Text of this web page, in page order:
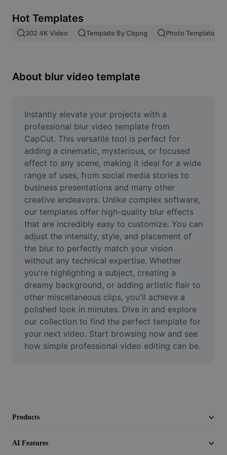
Image merge
Resize Image
Meme Generator
AI Text Remover
AI People Remover
AI Inpainting
Face Cutout
Video
Remove video BG
Enhance quality
Video Editor
Trim Video
Add Subtitles To Video
Hot Templates
302 4K Video Template By Cbpng Photo Templates
About blur video template
Instantly elevate your projects with a
professional blur video template from
CapCut. This versatile tool is perfect for
adding a cinematic, mysterious, or focused
effect to any scene, making it ideal for a wide
range of uses, from social media stories to
business presentations and many other
creative endeavors. Unlike complex software,
our templates offer high-quality blur effects
that are incredibly easy to customize. You can
adjust the intensity, style, and placement of
the blur to perfectly match your vision
without any technical expertise. Whether
you're highlighting a subject, creating a
dreamy background, or adding artistic flair to
other miscellaneous clips, you'll achieve a
polished look in minutes. Dive in and explore
our collection to find the perfect template for
your next video. Start browsing now and see
how simple professional video editing can be.
Products
AI Features